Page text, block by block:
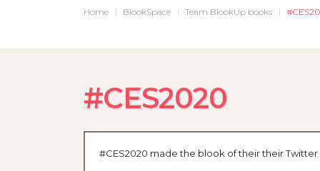
Home BlookSpace Team BlookUp books
#CES2020
#CES2020 made the blook of their their